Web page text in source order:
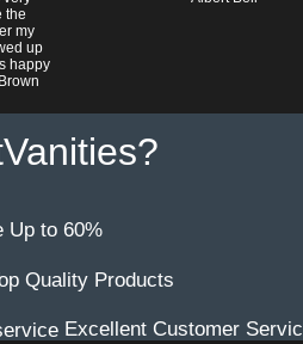
the
my
up
happy
Up to 60%
Quality Products
Excellent Customer